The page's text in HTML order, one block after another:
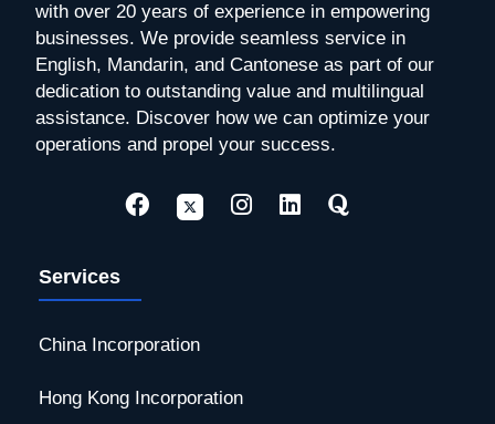
with over 20 years of experience in empowering
businesses. We provide seamless service in
English, Mandarin, and Cantonese as part of our
dedication to outstanding value and multilingual
assistance. Discover how we can optimize your
operations and propel your success.
Services
China Incorporation
Hong Kong Incorporation